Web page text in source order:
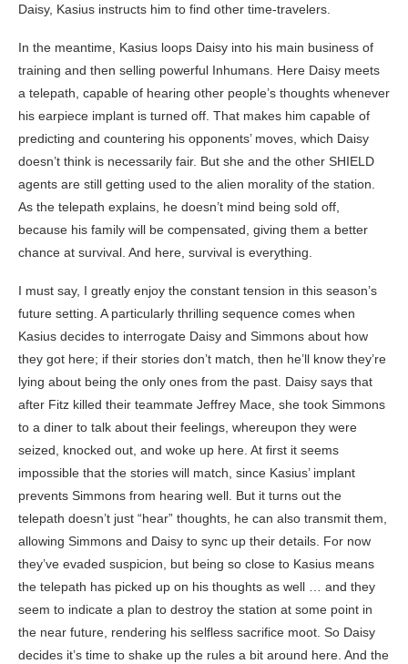
Daisy, Kasius instructs him to find other time-travelers.
In the meantime, Kasius loops Daisy into his main business of
training and then selling powerful Inhumans. Here Daisy meets
a telepath, capable of hearing other people’s thoughts whenever
his earpiece implant is turned off. That makes him capable of
predicting and countering his opponents’ moves, which Daisy
doesn’t think is necessarily fair. But she and the other SHIELD
agents are still getting used to the alien morality of the station.
As the telepath explains, he doesn’t mind being sold off,
because his family will be compensated, giving them a better
chance at survival. And here, survival is everything.
I must say, I greatly enjoy the constant tension in this season’s
future setting. A particularly thrilling sequence comes when
Kasius decides to interrogate Daisy and Simmons about how
they got here; if their stories don’t match, then he’ll know they’re
lying about being the only ones from the past. Daisy says that
after Fitz killed their teammate Jeffrey Mace, she took Simmons
to a diner to talk about their feelings, whereupon they were
seized, knocked out, and woke up here. At first it seems
impossible that the stories will match, since Kasius’ implant
prevents Simmons from hearing well. But it turns out the
telepath doesn’t just “hear” thoughts, he can also transmit them,
allowing Simmons and Daisy to sync up their details. For now
they’ve evaded suspicion, but being so close to Kasius means
the telepath has picked up on his thoughts as well … and they
seem to indicate a plan to destroy the station at some point in
the near future, rendering his selfless sacrifice moot. So Daisy
decides it’s time to shake up the rules a bit around here. And the